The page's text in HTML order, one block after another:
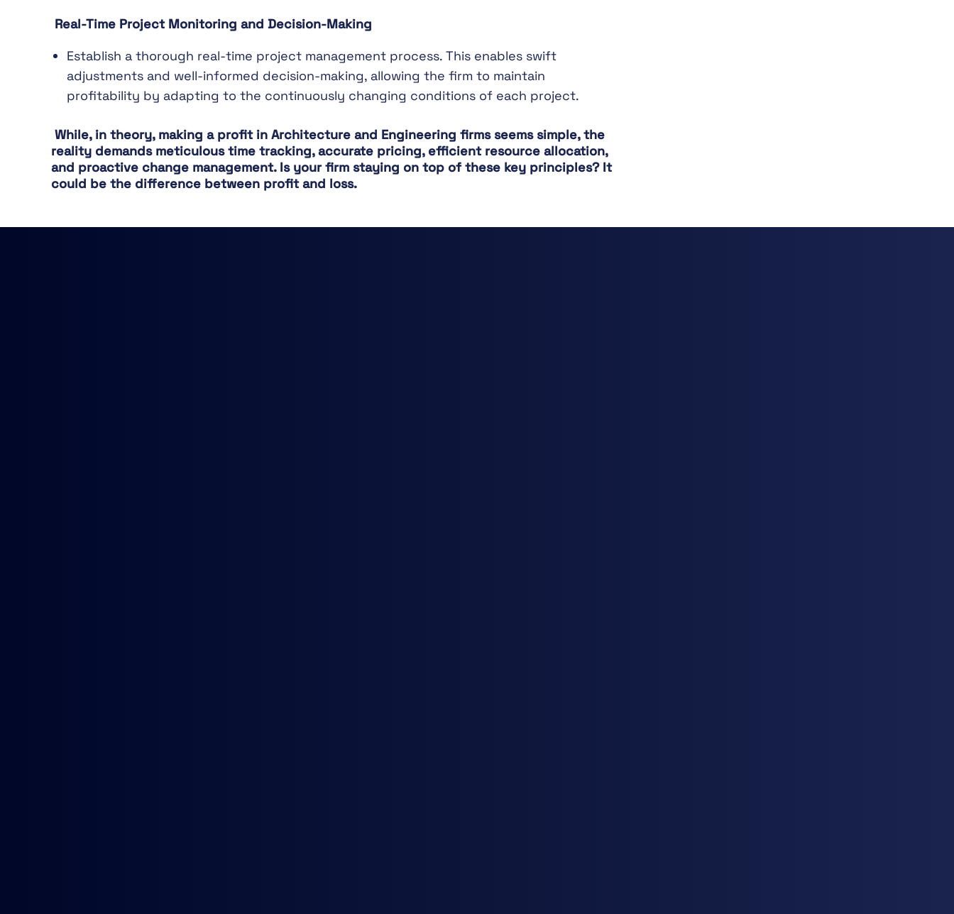
Real-Time Project Monitoring and Decision-Making
Establish a thorough real-time project management process. This enables swift
adjustments and well-informed decision-making, allowing the firm to maintain
profitability by adapting to the continuously changing conditions of each project.
While, in theory, making a profit in Architecture and Engineering firms seems simple, the
reality demands meticulous time tracking, accurate pricing, efficient resource allocation,
and proactive change management. Is your firm staying on top of these key principles? It
could be the difference between profit and loss.